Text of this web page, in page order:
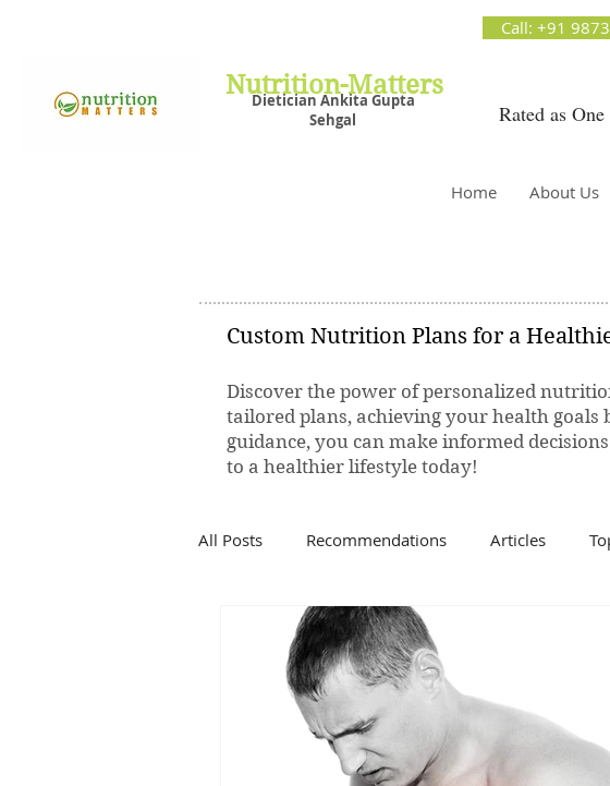
Dietician Ankita Gupta
Sehgal
Nutrition-Matters
Nutrition Matters by Dietitian
Plans, Best diet plan. Available
Call: +91
Rated as
Home About Us
Custom Nutrition Plans for a
Discover the power of personalized
tailored plans, achieving your health
guidance, you can make informed
to a healthier lifestyle today!
All Posts Recommendations Articles